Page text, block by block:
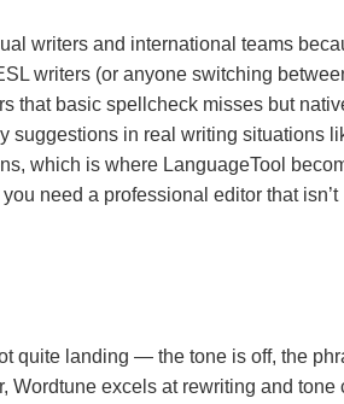
writers and international teams
writers (or anyone switching
that basic spellcheck misses but
suggestions in real writing situations
which is where LanguageTool
need a professional editor that
quite landing — the tone is off, the
Wordtune excels at rewriting and